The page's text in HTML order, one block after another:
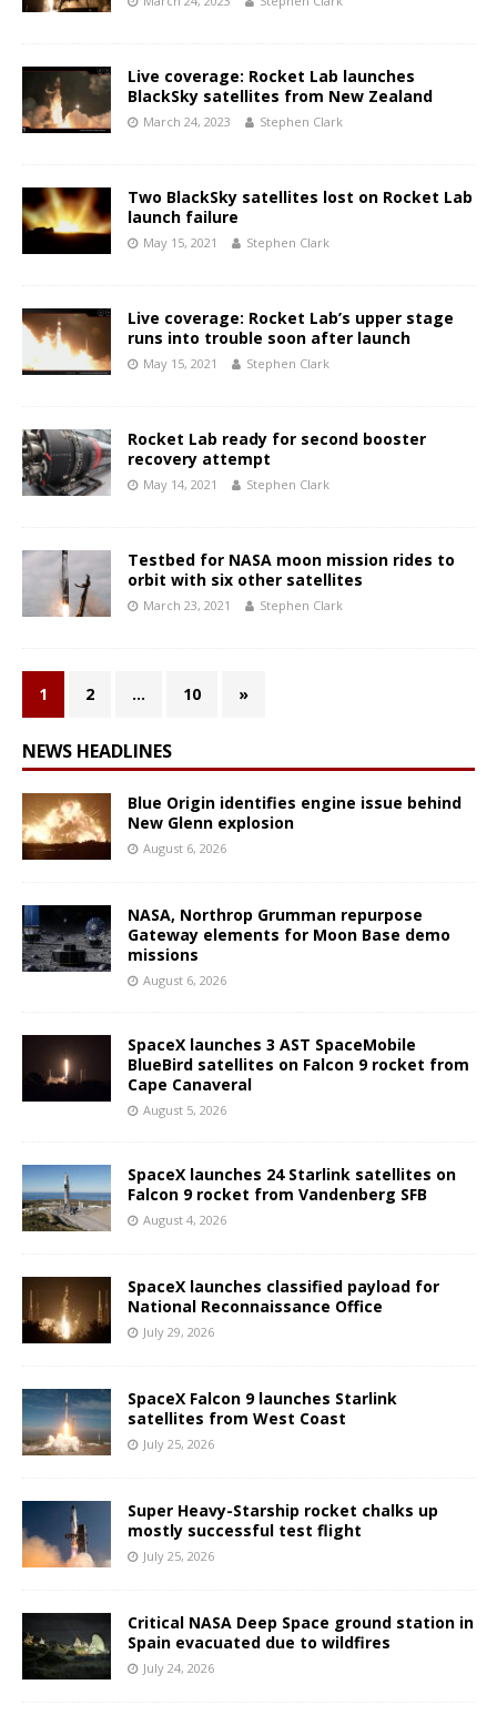
Live coverage: Rocket Lab launches
BlackSky satellites from New Zealand
March 24, 2023 Stephen Clark
Two BlackSky satellites lost on Rocket Lab
launch failure
May 15, 2021 Stephen Clark
Live coverage: Rocket Lab’s upper stage
runs into trouble soon after launch
May 15, 2021 Stephen Clark
Rocket Lab ready for second booster
recovery attempt
May 14, 2021 Stephen Clark
Testbed for NASA moon mission rides to
orbit with six other satellites
March 23, 2021 Stephen Clark
1 2 … 10 »
NEWS HEADLINES
Blue Origin identifies engine issue behind
New Glenn explosion
August 6, 2026
NASA, Northrop Grumman repurpose
Gateway elements for Moon Base demo
missions
August 6, 2026
SpaceX launches 3 AST SpaceMobile
BlueBird satellites on Falcon 9 rocket from
Cape Canaveral
August 5, 2026
SpaceX launches 24 Starlink satellites on
Falcon 9 rocket from Vandenberg SFB
August 4, 2026
SpaceX launches classified payload for
National Reconnaissance Office
July 29, 2026
SpaceX Falcon 9 launches Starlink
satellites from West Coast
July 25, 2026
Super Heavy-Starship rocket chalks up
mostly successful test flight
July 25, 2026
Critical NASA Deep Space ground station in
Spain evacuated due to wildfires
July 24, 2026